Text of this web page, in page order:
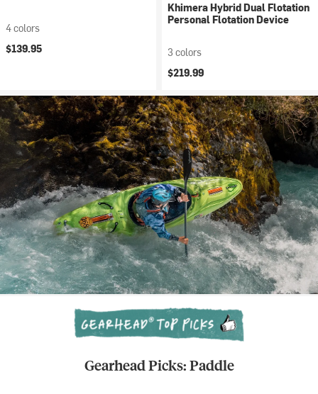
4 colors
$139.95
Khimera Hybrid Dual Flotation
Personal Flotation Device
3 colors
$219.99
Gearhead Picks: Paddle